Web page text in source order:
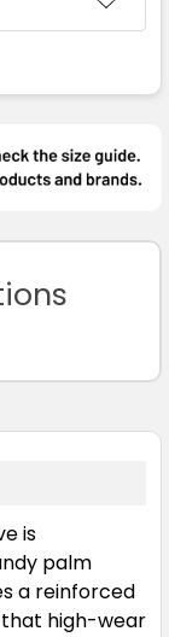
is
palm
a reinforced
high-wear